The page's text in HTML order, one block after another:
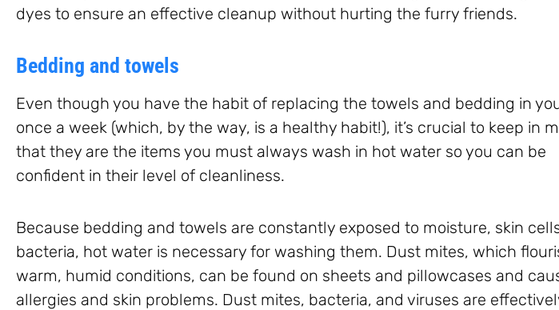
dyes to ensure an effective cleanup without hurting the furry friends.
Bedding and towels
Even though you have the habit of replacing the towels and bedding in
once a week (which, by the way, is a healthy habit!), it’s crucial to keep in
that they are the items you must always wash in hot water so you can be
confident in their level of cleanliness.
Because bedding and towels are constantly exposed to moisture, skin
bacteria, hot water is necessary for washing them. Dust mites, which
warm, humid conditions, can be found on sheets and pillowcases and
allergies and skin problems. Dust mites, bacteria, and viruses are